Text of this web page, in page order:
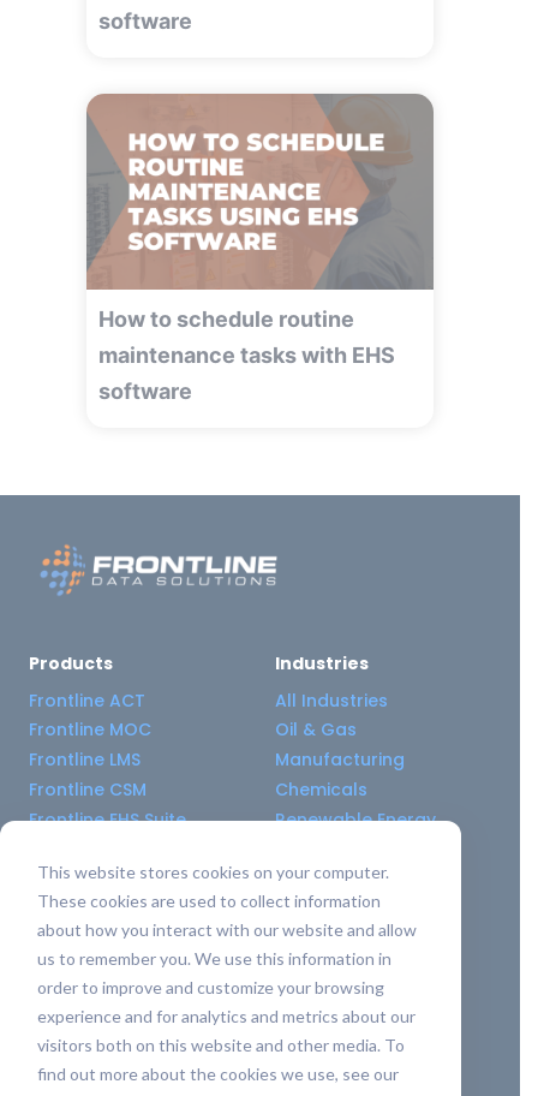
This website stores cookies on your computer.
These cookies are used to collect information
about how you interact with our website and allow
us to remember you. We use this information in
order to improve and customize your browsing
experience and for analytics and metrics about our
visitors both on this website and other media. To
find out more about the cookies we use, see our
software
How to schedule routine
maintenance tasks with EHS
software
Products
Frontline ACT
Frontline MOC
Frontline LMS
Frontline CSM
Frontline EHS Suite
Industries
All Industries
Oil & Gas
Manufacturing
Chemicals
Renewable Energy
Resource Center
All Resources
Blogs
Case Studies
Templates
Integrations
Company
About Us
Pricing old
Support Services
Careers
Contact Us